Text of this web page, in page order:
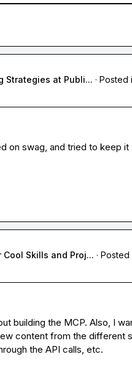
Strategies at Publi... · Posted
on swag, and tried to keep it
Cool Skills and Proj... · Posted
building the MCP. Also, I
content from the different
the API calls, etc.